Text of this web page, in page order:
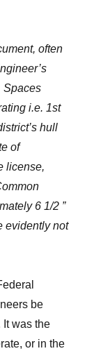
often
Spaces
i.e. 1st
hull
of
license,
6 1/2 ”
evidently not
be
It was the
or in the